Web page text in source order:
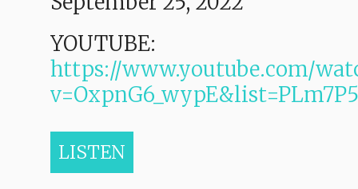
YOUTUBE:
https://www.youtube.com/
LISTEN